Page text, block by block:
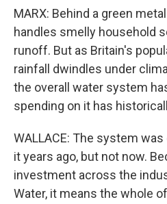
MARX: Behind a green
handles smelly household
runoff. But as Britain's
rainfall dwindles under
the overall water system
spending on it has
WALLACE: The system
it years ago, but not now.
investment across the
Water, it means the whole